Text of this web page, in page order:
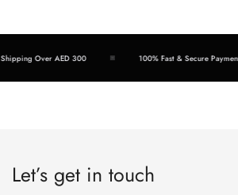
Over AED 300 100% Fast & Secure Payments
Let’s get in touch